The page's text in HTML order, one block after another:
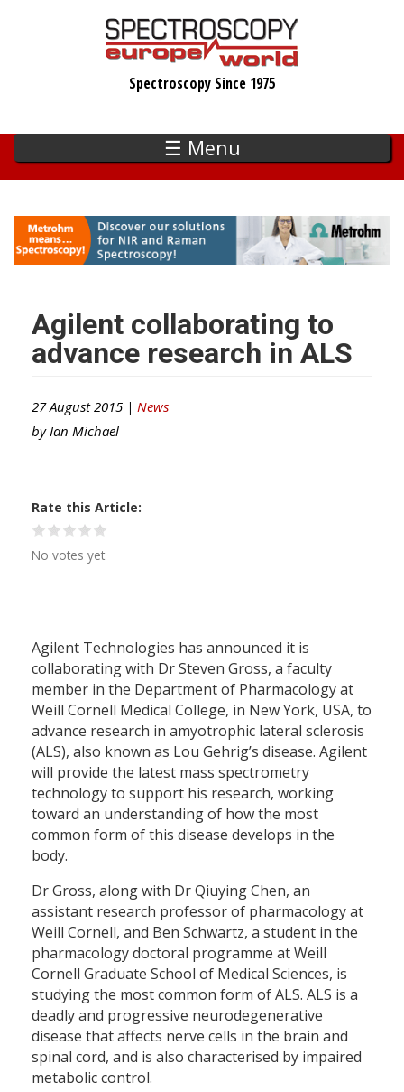
Spectroscopy Since 1975
☰ Menu
Agilent collaborating to
advance research in ALS
27 August 2015 | News
by Ian Michael
Rate this Article
No votes yet
Agilent Technologies has announced it is
collaborating with Dr Steven Gross, a faculty
member in the Department of Pharmacology at
Weill Cornell Medical College, in New York, USA, to
advance research in amyotrophic lateral sclerosis
(ALS), also known as Lou Gehrig’s disease. Agilent
will provide the latest mass spectrometry
technology to support his research, working
toward an understanding of how the most
common form of this disease develops in the
body.
Dr Gross, along with Dr Qiuying Chen, an
assistant research professor of pharmacology at
Weill Cornell, and Ben Schwartz, a student in the
pharmacology doctoral programme at Weill
Cornell Graduate School of Medical Sciences, is
studying the most common form of ALS. ALS is a
deadly and progressive neurodegenerative
disease that affects nerve cells in the brain and
spinal cord, and is also characterised by impaired
metabolic control.